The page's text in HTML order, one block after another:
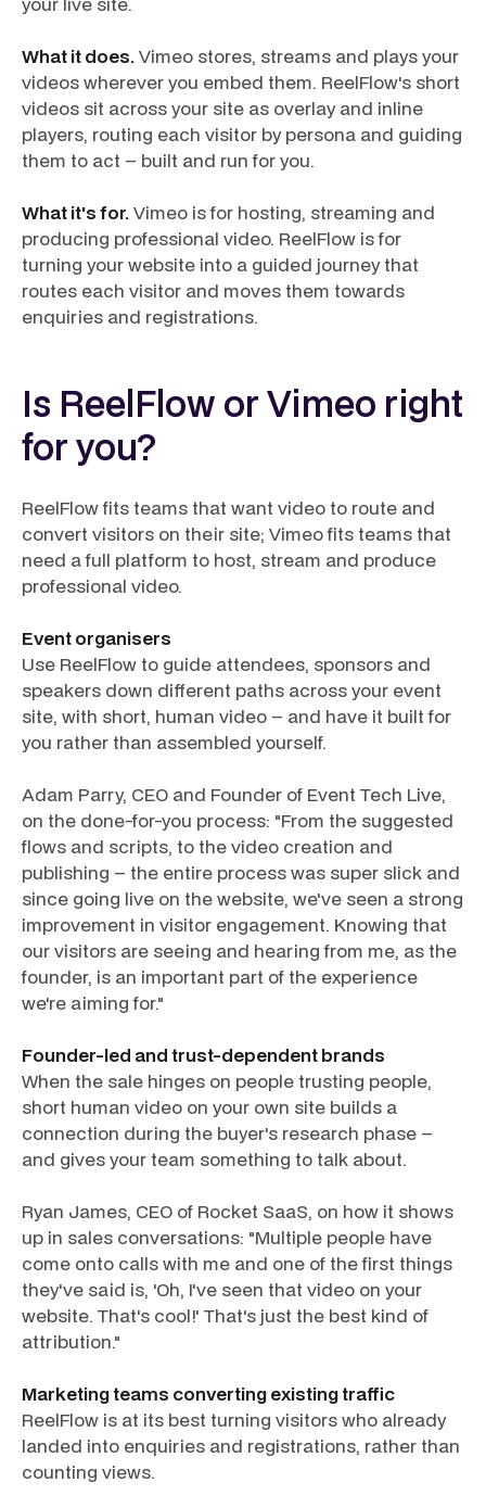
What it does.Vimeo stores, streams and plays your
videos wherever you embed them. ReelFlow's short
videos sit across your site as overlay and inline
players, routing each visitor by persona and guiding
them to act – built and run for you.
What it's for.Vimeo is for hosting, streaming and
producing professional video. ReelFlow is for
turning your website into a guided journey that
routes each visitor and moves them towards
enquiries and registrations.
Is ReelFlow or Vimeo right
for you?
ReelFlow fits teams that want video to route and
convert visitors on their site; Vimeo fits teams that
need a full platform to host, stream and produce
professional video.
Event organisers
Use ReelFlow to guide attendees, sponsors and
speakers down different paths across your event
site, with short, human video – and have it built for
you rather than assembled yourself.
Adam Parry, CEO and Founder of Event Tech Live,
on the done-for-you process: "From the suggested
flows and scripts, to the video creation and
publishing – the entire process was super slick and
since going live on the website, we've seen a strong
improvement in visitor engagement. Knowing that
our visitors are seeing and hearing from me, as the
founder, is an important part of the experience
we're aiming for."
Founder-led and trust-dependent brands
When the sale hinges on people trusting people,
short human video on your own site builds a
connection during the buyer's research phase –
and gives your team something to talk about.
Ryan James, CEO of Rocket SaaS, on how it shows
up in sales conversations: "Multiple people have
come onto calls with me and one of the first things
they've said is, 'Oh, I've seen that video on your
website. That's cool!' That's just the best kind of
attribution."
Marketing teams converting existing traffic
ReelFlow is at its best turning visitors who already
landed into enquiries and registrations, rather than
counting views.